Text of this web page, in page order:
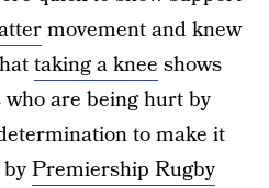
movement and knew
taking a knee shows
are being hurt by
to make it
Premiership Rugby